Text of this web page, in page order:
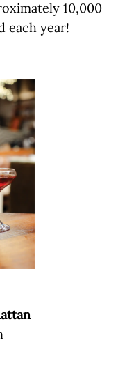
10,000
each year!